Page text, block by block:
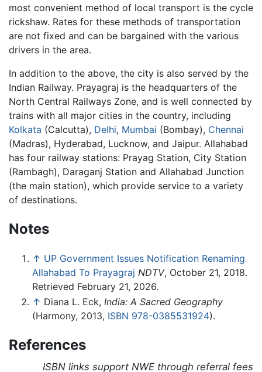
most convenient method of local transport is the cycle
rickshaw. Rates for these methods of transportation
are not fixed and can be bargained with the various
drivers in the area.
In addition to the above, the city is also served by the
Indian Railway. Prayagraj is the headquarters of the
North Central Railways Zone, and is well connected by
trains with all major cities in the country, including
Kolkata (Calcutta), Delhi, Mumbai (Bombay), Chennai
(Madras), Hyderabad, Lucknow, and Jaipur. Allahabad
has four railway stations: Prayag Station, City Station
(Rambagh), Daraganj Station and Allahabad Junction
(the main station), which provide service to a variety
of destinations.
Notes
↑ UP Government Issues Notification Renaming
Allahabad To Prayagraj NDTV, October 21, 2018.
Retrieved February 21, 2026.
↑ Diana L. Eck, India: A Sacred Geography
(Harmony, 2013, ISBN 978-0385531924).
References
ISBN links support NWE through referral fees